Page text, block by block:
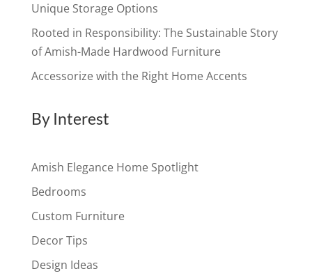
Unique Storage Options
Rooted in Responsibility: The Sustainable Story
of Amish-Made Hardwood Furniture
Accessorize with the Right Home Accents
By Interest
Amish Elegance Home Spotlight
Bedrooms
Custom Furniture
Decor Tips
Design Ideas